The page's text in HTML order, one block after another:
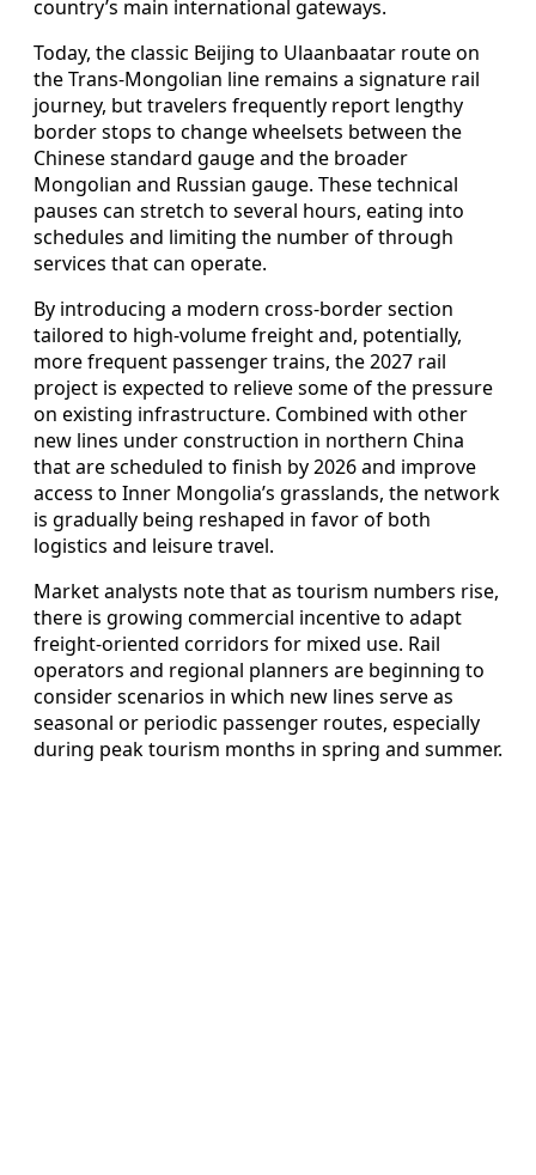
country’s main international gateways.
Today, the classic Beijing to Ulaanbaatar route on
the Trans-Mongolian line remains a signature rail
journey, but travelers frequently report lengthy
border stops to change wheelsets between the
Chinese standard gauge and the broader
Mongolian and Russian gauge. These technical
pauses can stretch to several hours, eating into
schedules and limiting the number of through
services that can operate.
By introducing a modern cross-border section
tailored to high-volume freight and, potentially,
more frequent passenger trains, the 2027 rail
project is expected to relieve some of the pressure
on existing infrastructure. Combined with other
new lines under construction in northern China
that are scheduled to finish by 2026 and improve
access to Inner Mongolia’s grasslands, the network
is gradually being reshaped in favor of both
logistics and leisure travel.
Market analysts note that as tourism numbers rise,
there is growing commercial incentive to adapt
freight-oriented corridors for mixed use. Rail
operators and regional planners are beginning to
consider scenarios in which new lines serve as
seasonal or periodic passenger routes, especially
during peak tourism months in spring and summer.